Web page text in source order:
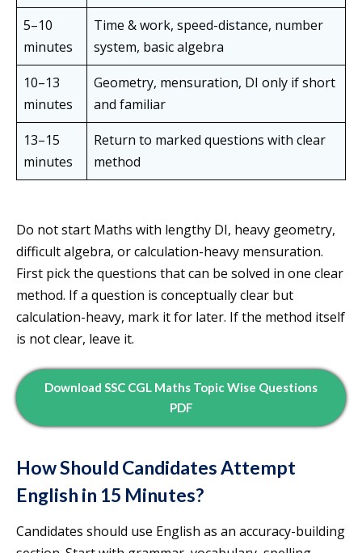
5–10
minutes
Time & work, speed-distance, number
system, basic algebra
10–13
minutes
Geometry, mensuration, DI only if short
and familiar
13–15
minutes
Return to marked questions with clear
method
Do not start Maths with lengthy DI, heavy geometry,
difficult algebra, or calculation-heavy mensuration.
First pick the questions that can be solved in one clear
method. If a question is conceptually clear but
calculation-heavy, mark it for later. If the method itself
is not clear, leave it.
Download SSC CGL Maths Topic Wise Questions
PDF
How Should Candidates Attempt
English in 15 Minutes?
Candidates should use English as an accuracy-building